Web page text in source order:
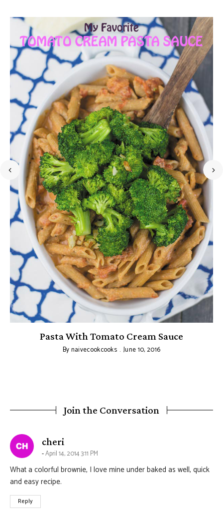
Pasta With Tomato Cream Sauce
Bynaivecookcooks June 10, 2016
Join the Conversation
cheri
April 14, 2014 3:11 PM
What a colorful brownie, I love mine under baked as well, quick
and easy recipe.
Reply